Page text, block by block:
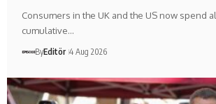
Consumers in the UK and the US now spend
cumulative…
ByEditör 4 Aug 2026